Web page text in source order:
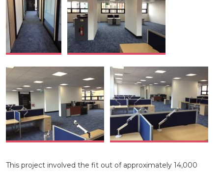
This project involved the fit out of approximately 14,000